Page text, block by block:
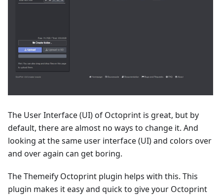
The User Interface (UI) of Octoprint is great, but by
default, there are almost no ways to change it. And
looking at the same user interface (UI) and colors over
and over again can get boring.
The Themeify Octoprint plugin helps with this. This
plugin makes it easy and quick to give your Octoprint